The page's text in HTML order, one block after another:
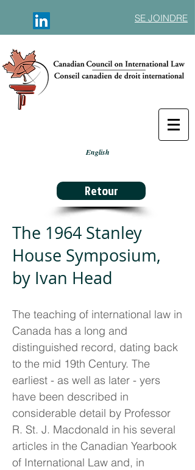
SE JOINDRE
English
Retour
The 1964 Stanley
House Symposium,
by Ivan Head
The teaching of international law in
Canada has a long and
distinguished record, dating back
to the mid 19th Century. The
earliest - as well as later - yers
have been described in
considerable detail by Professor
R. St. J. Macdonald in his several
articles in the Canadian Yearbook
of International Law and, in